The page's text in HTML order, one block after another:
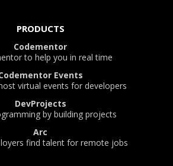
PRODUCTS
Codementor
to help you in real time
Events
virtual events for developers
DevProjects
by building projects
Arc
find talent for remote jobs